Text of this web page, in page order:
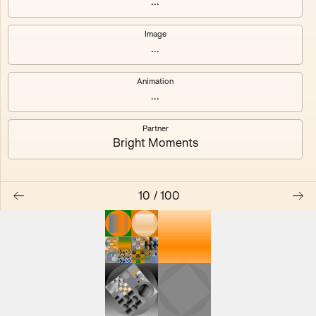
#0
#1
Image
...
Animation
...
Partner
Bright Moments
10 / 100